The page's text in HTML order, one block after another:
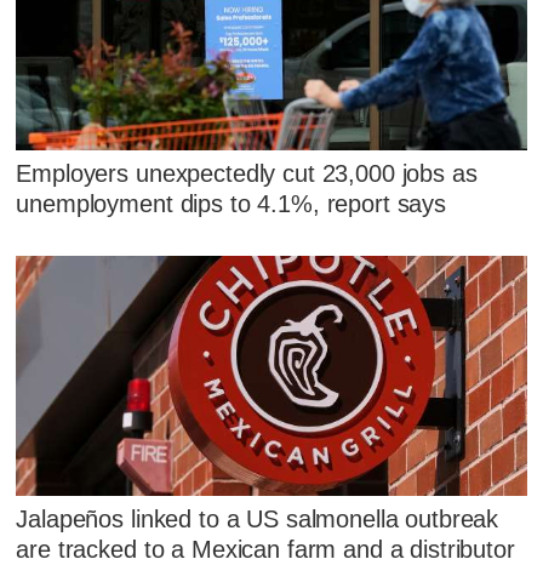
Employers unexpectedly cut 23,000 jobs as
unemployment dips to 4.1%, report says
Jalapeños linked to a US salmonella outbreak
are tracked to a Mexican farm and a distributor